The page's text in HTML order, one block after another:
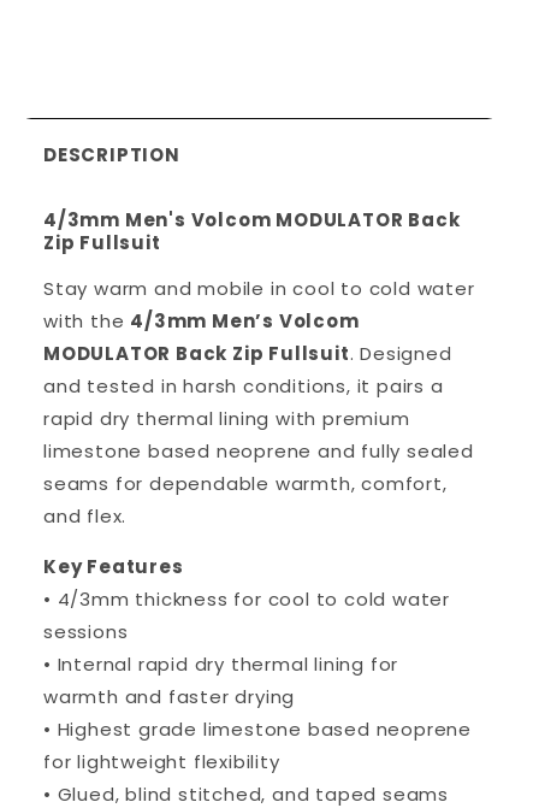
DESCRIPTION
4/3mm Men's Volcom MODULATOR Back
Zip Fullsuit
Stay warm and mobile in cool to cold water
with the 4/3mm Men’s Volcom
MODULATOR Back Zip Fullsuit. Designed
and tested in harsh conditions, it pairs a
rapid dry thermal lining with premium
limestone based neoprene and fully sealed
seams for dependable warmth, comfort,
and flex.
Key Features
• 4/3mm thickness for cool to cold water
sessions
• Internal rapid dry thermal lining for
warmth and faster drying
• Highest grade limestone based neoprene
for lightweight flexibility
• Glued, blind stitched, and taped seams